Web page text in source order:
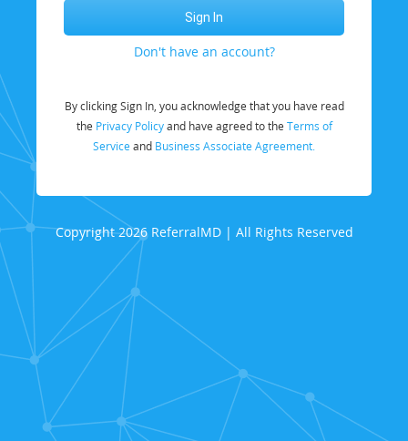
Don't have an account?
By clicking Sign In, you acknowledge that you have read
the Privacy Policyand have agreed to the Terms of
Service and Business Associate Agreement.
Copyright 2026 ReferralMD | All Rights Reserved